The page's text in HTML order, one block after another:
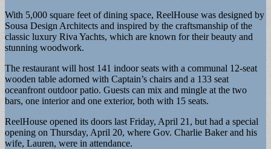
With 5,000 square feet of dining space, ReelHouse was designed by
Sousa Design Architects and inspired by the craftsmanship of the
classic luxury Riva Yachts, which are known for their beauty and
stunning woodwork.
The restaurant will host 141 indoor seats with a communal 12-seat
wooden table adorned with Captain’s chairs and a 133 seat
oceanfront outdoor patio. Guests can mix and mingle at the two
bars, one interior and one exterior, both with 15 seats.
ReelHouse opened its doors last Friday, April 21, but had a special
opening on Thursday, April 20, where Gov. Charlie Baker and his
wife, Lauren, were in attendance.